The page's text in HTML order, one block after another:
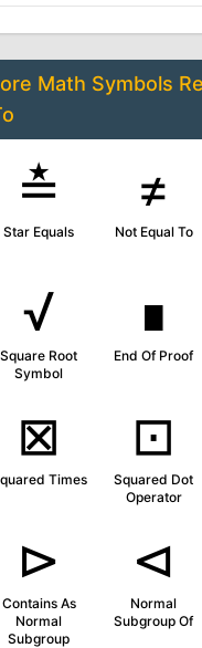
Math Symbols
≛
Star Equals
≠
Not Equal To
√
Square Root
Symbol
∎
End Of Proof
⊠
Times
⊡
Squared Dot
Operator
⊳
Contains As
Normal
Subgroup
⊲
Normal
Subgroup Of